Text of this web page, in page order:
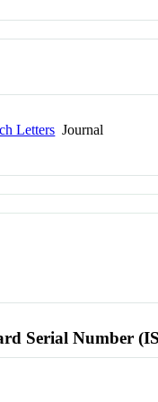
Letters Journal
Serial Number